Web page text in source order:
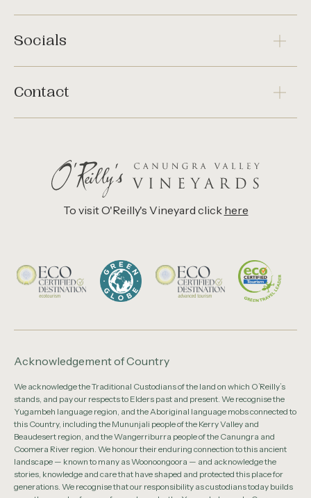
Socials
Contact
Acknowledgement of Country
We acknowledge the Traditional Custodians of the land on which O’Reilly’s
stands, and pay our respects to Elders past and present. We recognise the
Yugambeh language region, and the Aboriginal language mobs connected to
this Country, including the Mununjali people of the Kerry Valley and
Beaudesert region, and the Wangerriburra people of the Canungra and
Coomera River region. We honour their enduring connection to this ancient
landscape — known to many as Woonoongoora — and acknowledge the
stories, knowledge and care that have shaped and protected this place for
generations. We recognise that our responsibility as custodians today builds
To visit O'Reilly's Vineyard click here